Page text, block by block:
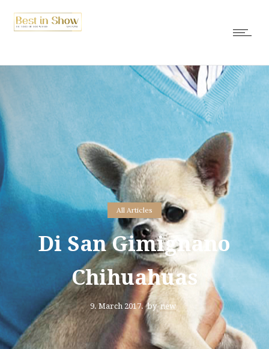
All Articles
Di San Gimignano
Chihuahuas
9. March 2017. by new